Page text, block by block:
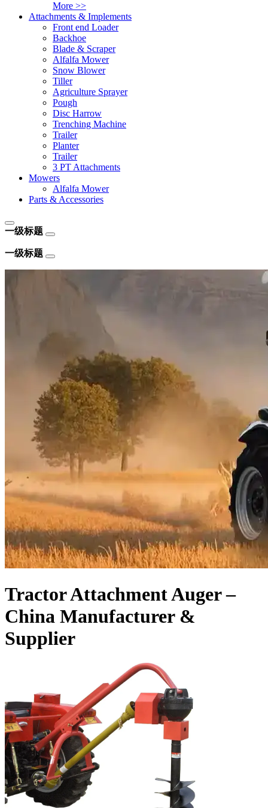
More >>
Attachments & Implements
Front end Loader
Backhoe
Blade & Scraper
Alfalfa Mower
Snow Blower
Tiller
Agriculture Sprayer
Pough
Disc Harrow
Trenching Machine
Trailer
Planter
Trailer
3 PT Attachments
Mowers
Alfalfa Mower
Parts & Accessories
一级标题
一级标题
Tractor Attachment Auger –
China Manufacturer &
Supplier